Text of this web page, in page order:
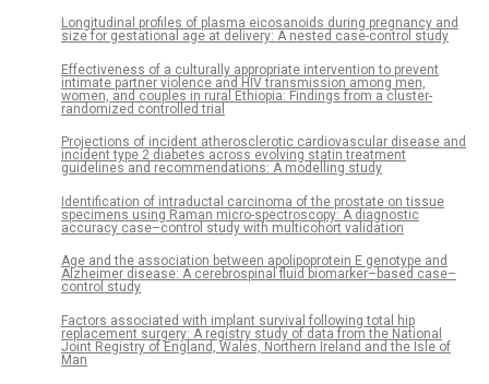
Longitudinal profiles of plasma eicosanoids during pregnancy and
size for gestational age at delivery: A nested case-control study
Effectiveness of a culturally appropriate intervention to prevent
intimate partner violence and HIV transmission among men,
women, and couples in rural Ethiopia: Findings from a cluster-
randomized controlled trial
Projections of incident atherosclerotic cardiovascular disease and
incident type 2 diabetes across evolving statin treatment
guidelines and recommendations: A modelling study
Identification of intraductal carcinoma of the prostate on tissue
specimens using Raman micro-spectroscopy: A diagnostic
accuracy case–control study with multicohort validation
Age and the association between apolipoprotein E genotype and
Alzheimer disease: A cerebrospinal fluid biomarker–based case–
control study
Factors associated with implant survival following total hip
replacement surgery: A registry study of data from the National
Joint Registry of England, Wales, Northern Ireland and the Isle of
Man